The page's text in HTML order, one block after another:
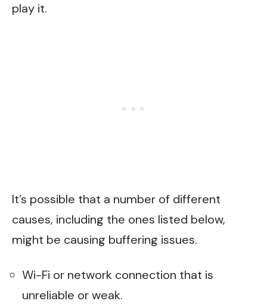
play it.
It’s possible that a number of different
causes, including the ones listed below,
might be causing buffering issues.
Wi-Fi or network connection that is
unreliable or weak.